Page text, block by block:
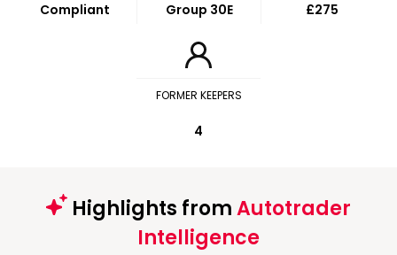
Compliant Group 30E £275
FORMER KEEPERS
4
Highlights fromAutotrader
Intelligence